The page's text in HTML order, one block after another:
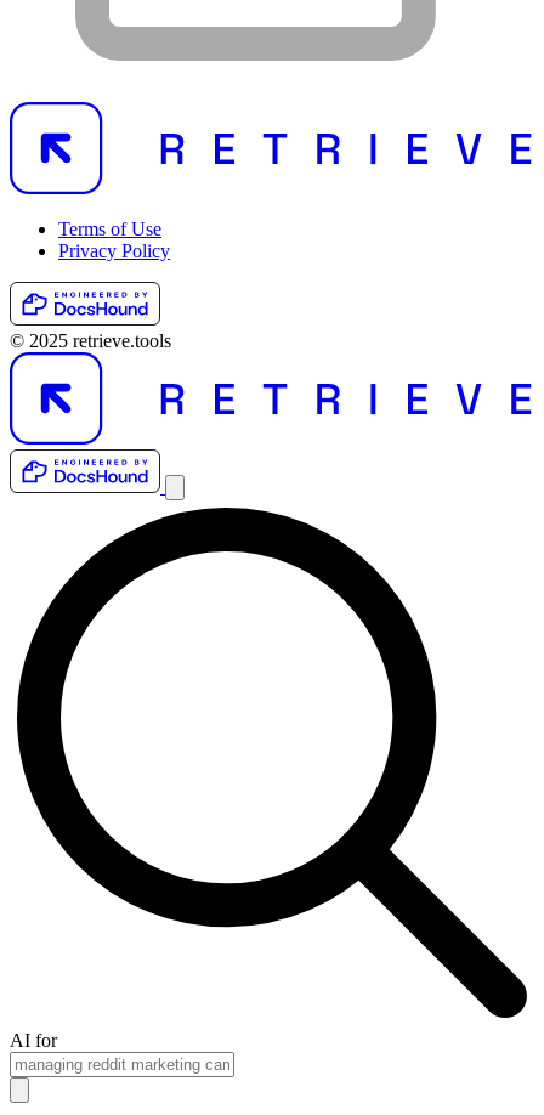
Terms of Use
Privacy Policy
© 2025 retrieve.tools
AI for